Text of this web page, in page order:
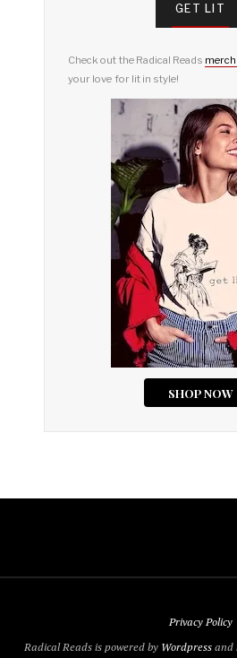
GET LIT
Check out the Radical Reads
your love for lit in style!
Privacy Policy
Radical Reads is powered by Wordpressand